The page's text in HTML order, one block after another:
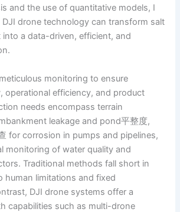
and the use of quantitative models, I
drone technology can transform salt
into a data-driven, efficient, and
monitoring to ensure
operational efficiency, and product
needs encompass terrain
leakage and pond平整度,
for corrosion in pumps and pipelines,
monitoring of water quality and
Traditional methods fall short in
human limitations and fixed
DJI drone systems offer a
capabilities such as multi-drone